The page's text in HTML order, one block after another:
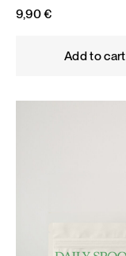
9,90€
Add to cart